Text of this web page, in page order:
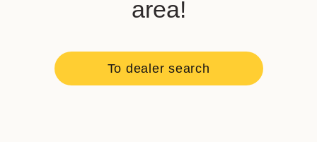
area!
To dealer search